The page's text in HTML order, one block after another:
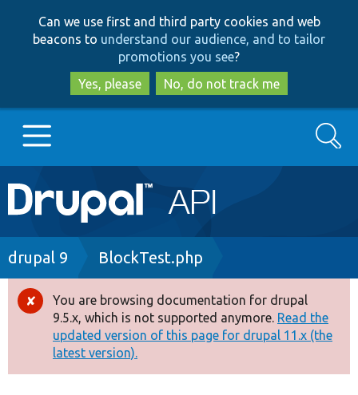
to
main
content
to
search
Can we use first and third party cookies and web
beacons to understand our audience, and to tailor
promotions you see?
Yes, please
No, do not track me
Main
navigation
Go to Drupal.org
Drupal 8+
Other projects
Search
Breadcrumb
drupal 9 BlockTest.php
Error
message
You are browsing documentation for drupal
9.5.x, which is not supported anymore. Read the
updated version of this page for drupal 11.x (the
latest version).